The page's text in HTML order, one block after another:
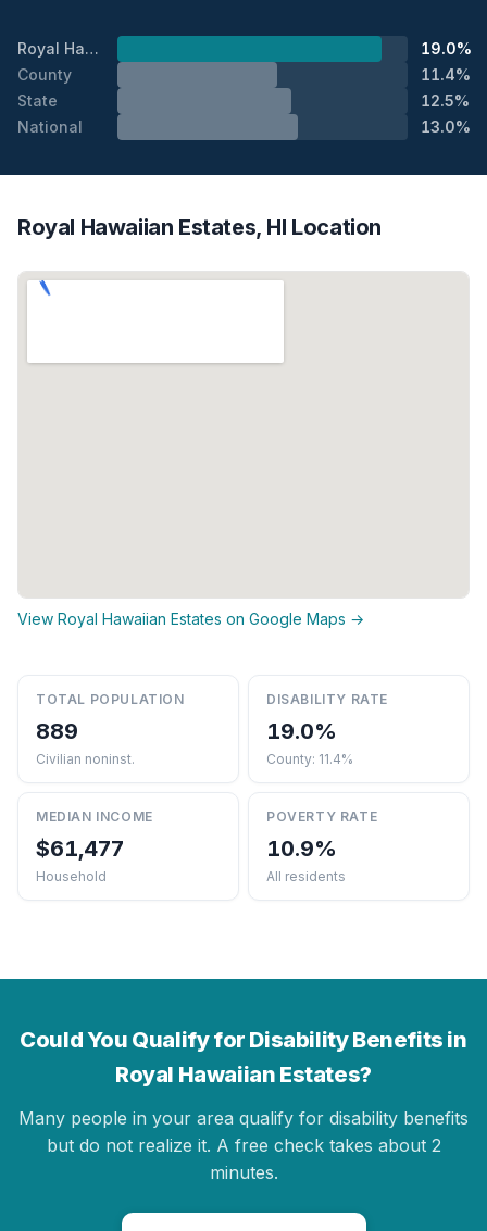
Royal Hawaiian Estates
19.0%
County
11.4%
State
12.5%
National
13.0%
Royal Hawaiian Estates, HI Location
View Royal Hawaiian Estates on Google Maps →
TOTAL POPULATION
889
Civilian noninst.
DISABILITY RATE
19.0%
County: 11.4%
MEDIAN INCOME
$61,477
Household
POVERTY RATE
10.9%
All residents
Could You Qualify for Disability Benefits in
Royal Hawaiian Estates?
Many people in your area qualify for disability benefits
but do not realize it. A free check takes about 2
minutes.